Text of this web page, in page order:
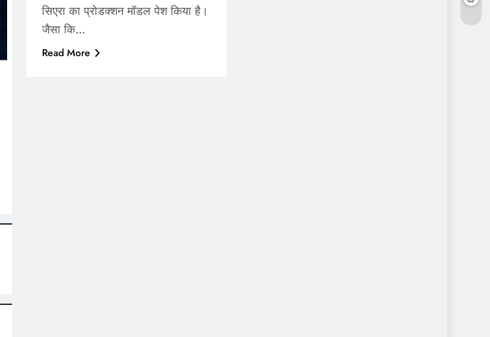
सिएरा का प्रोडक्शन मॉडल पेश किया है।
जैसा कि…
Read More